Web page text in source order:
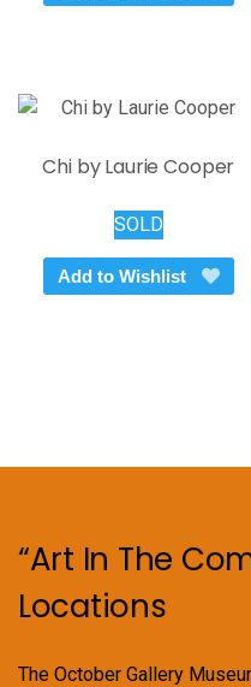
Chi by Laurie Cooper
SOLD
Add to Wishlist
“Art In The
Locations
The October Gallery